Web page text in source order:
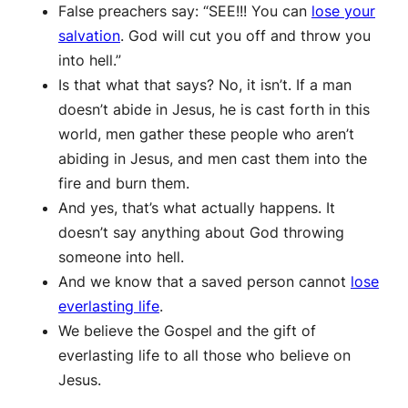
False preachers say: “SEE!!! You can lose your
salvation. God will cut you off and throw you
into hell.”
Is that what that says? No, it isn’t. If a man
doesn’t abide in Jesus, he is cast forth in this
world, men gather these people who aren’t
abiding in Jesus, and men cast them into the
fire and burn them.
And yes, that’s what actually happens. It
doesn’t say anything about God throwing
someone into hell.
And we know that a saved person cannot lose
everlasting life.
We believe the Gospel and the gift of
everlasting life to all those who believe on
Jesus.